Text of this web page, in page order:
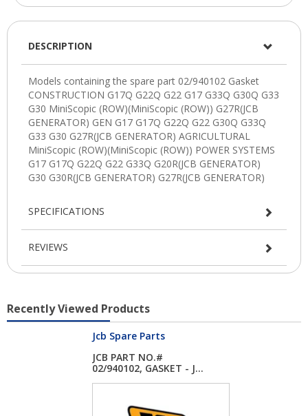
DESCRIPTION
SPECIFICATIONS
REVIEWS
Recently Viewed Products
Jcb Spare Parts
JCB PART NO.#
02/940102, GASKET - J...